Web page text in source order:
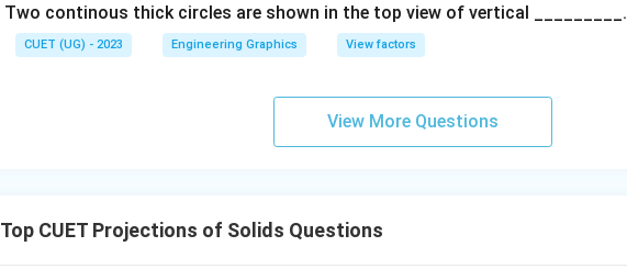
Two continous thick circles are shown in the top view of vertical _________.
CUET (UG) - 2023 Engineering Graphics View factors
View More Questions
Top CUET Projections of Solids Questions